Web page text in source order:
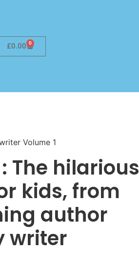
£0.00 0
Volume 1
The hilarious
kids, from
author
writer